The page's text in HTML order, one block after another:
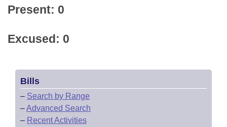
Present: 0
Excused: 0
Bills
– Search by Range
–Advanced Search
– Recent Activities